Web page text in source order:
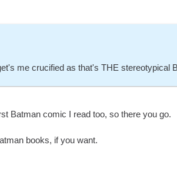
me crucified as that's THE stereotypical
Batman comic I read too, so there you go.
books, if you want.